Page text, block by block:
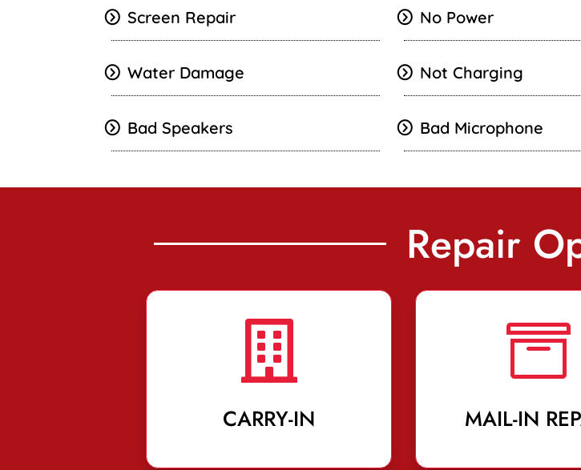
Screen Repair No Power
Water Damage Not Charging
Bad Speakers Bad Microphone
Repair

CARRY-IN

MAIL-IN